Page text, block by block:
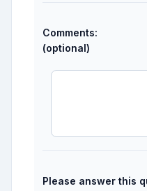
Comments:
(optional)
Please answer this